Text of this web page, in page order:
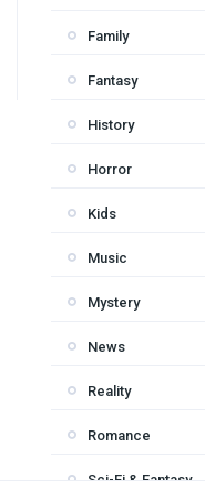
Family
Fantasy
History
Horror
Kids
Music
Mystery
News
Reality
Romance
Sci-Fi & Fantasy